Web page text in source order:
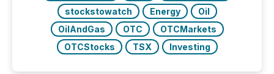
stockstowatch
Energy
Oil
OilAndGas
OTC
OTCMarkets
OTCStocks
TSX Investing